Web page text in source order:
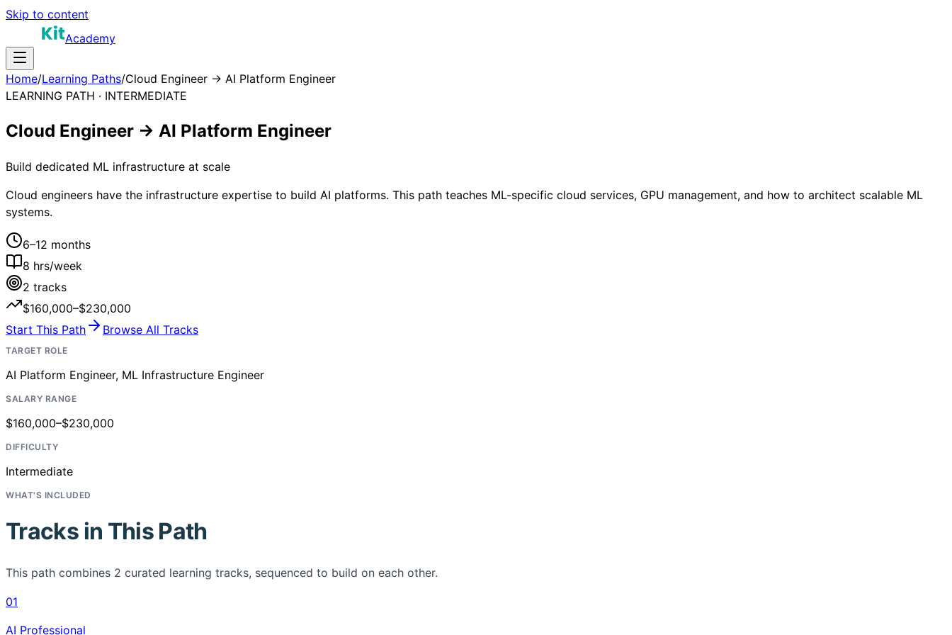
Skip to content
Academy
Home/Learning Paths/Cloud Engineer → AI Platform Engineer
LEARNING PATH · INTERMEDIATE
Cloud Engineer → AI Platform Engineer
Build dedicated ML infrastructure at scale
Cloud engineers have the infrastructure expertise to build AI platforms. This path teaches ML-specific cloud services, GPU management, and how to architect scalable ML
systems.
6–12 months
8 hrs/week
2 tracks
$160,000–$230,000
Start This Path
Browse All Tracks
TARGET ROLE
AI Platform Engineer, ML Infrastructure Engineer
SALARY RANGE
$160,000–$230,000
DIFFICULTY
Intermediate
WHAT'S INCLUDED
Tracks in This Path
This path combines 2 curated learning tracks, sequenced to build on each other.
01
AI Professional